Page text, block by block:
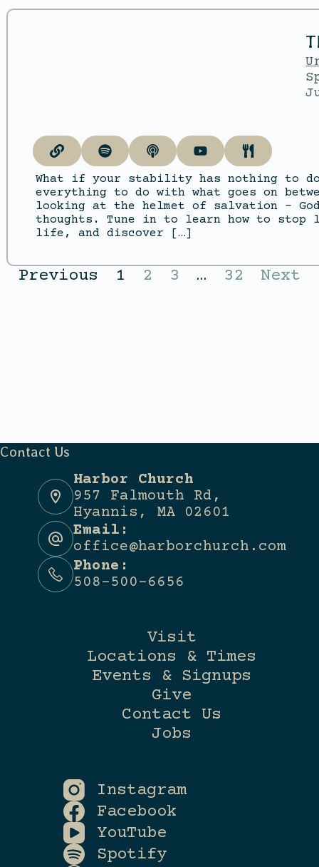
What if your stability has nothing to
everything to do with what goes on
looking at the helmet of salvation –
thoughts. Tune in to learn how to stop
life, and discover […]
Previous 1 2 3 … 32 Next
Contact Us
Harbor Church
957 Falmouth Rd,
Hyannis, MA 02601
Email:
office@harborchurch.com
Phone:
508-500-6656
Visit
Locations & Times
Events & Signups
Give
Contact Us
Jobs
Instagram
Facebook
YouTube
Spotify